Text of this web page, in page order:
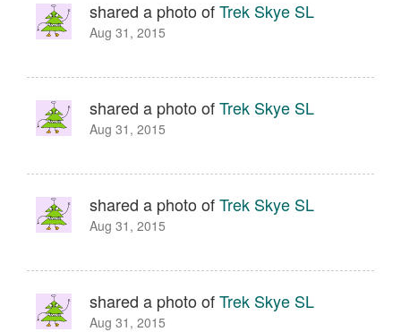
shared a photo ofTrek Skye SL
Aug 31, 2015
shared a photo ofTrek Skye SL
Aug 31, 2015
shared a photo ofTrek Skye SL
Aug 31, 2015
shared a photo ofTrek Skye SL
Aug 31, 2015